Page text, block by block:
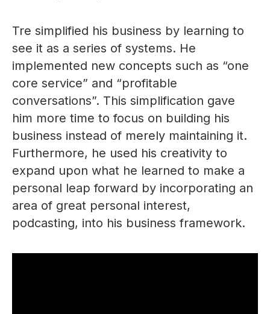
Tre simplified his business by learning to
see it as a series of systems. He
implemented new concepts such as “one
core service” and “profitable
conversations”. This simplification gave
him more time to focus on building his
business instead of merely maintaining it.
Furthermore, he used his creativity to
expand upon what he learned to make a
personal leap forward by incorporating an
area of great personal interest,
podcasting, into his business framework.